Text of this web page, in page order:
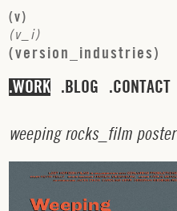
(v)
(v i)
(version industries)
WORK BLOG CONTACT
weeping rocks_ film poster